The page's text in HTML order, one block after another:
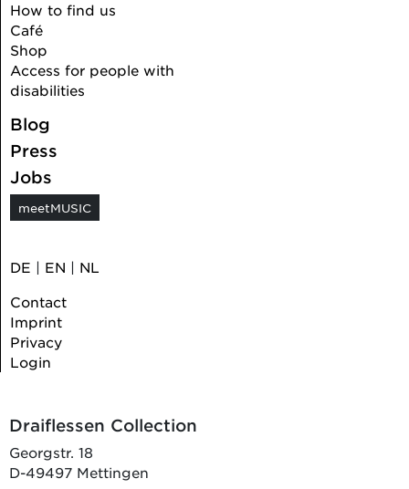
How to find us
Café
Shop
Access for people with
disabilities
Blog
Press
Jobs
meetMUSIC
DE | EN | NL
Contact
Imprint
Privacy
Login
Draiflessen Collection
Georgstr. 18
D-49497 Mettingen